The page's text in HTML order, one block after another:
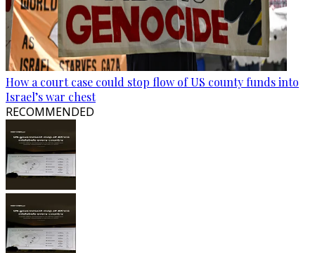
How a court case could stop flow of US county funds into
Israel’s war chest
RECOMMENDED